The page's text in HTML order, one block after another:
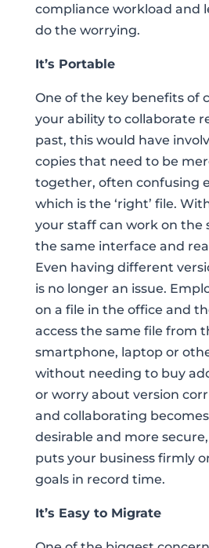
compliance workload and
do the worrying.
It’s Portable
One of the key benefits of
your ability to collaborate
past, this would have
copies that need to be
together, often confusing
which is the ‘right’ file.
your staff can work on the
the same interface and
Even having different
is no longer an issue.
on a file in the office and
access the same file from
smartphone, laptop or
without needing to buy
or worry about version
and collaborating
desirable and more
puts your business firmly
goals in record time.
It’s Easy to Migrate